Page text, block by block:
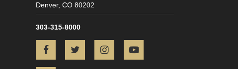
Denver, CO 80202
303-315-8000
FacebookTwitter Instagram